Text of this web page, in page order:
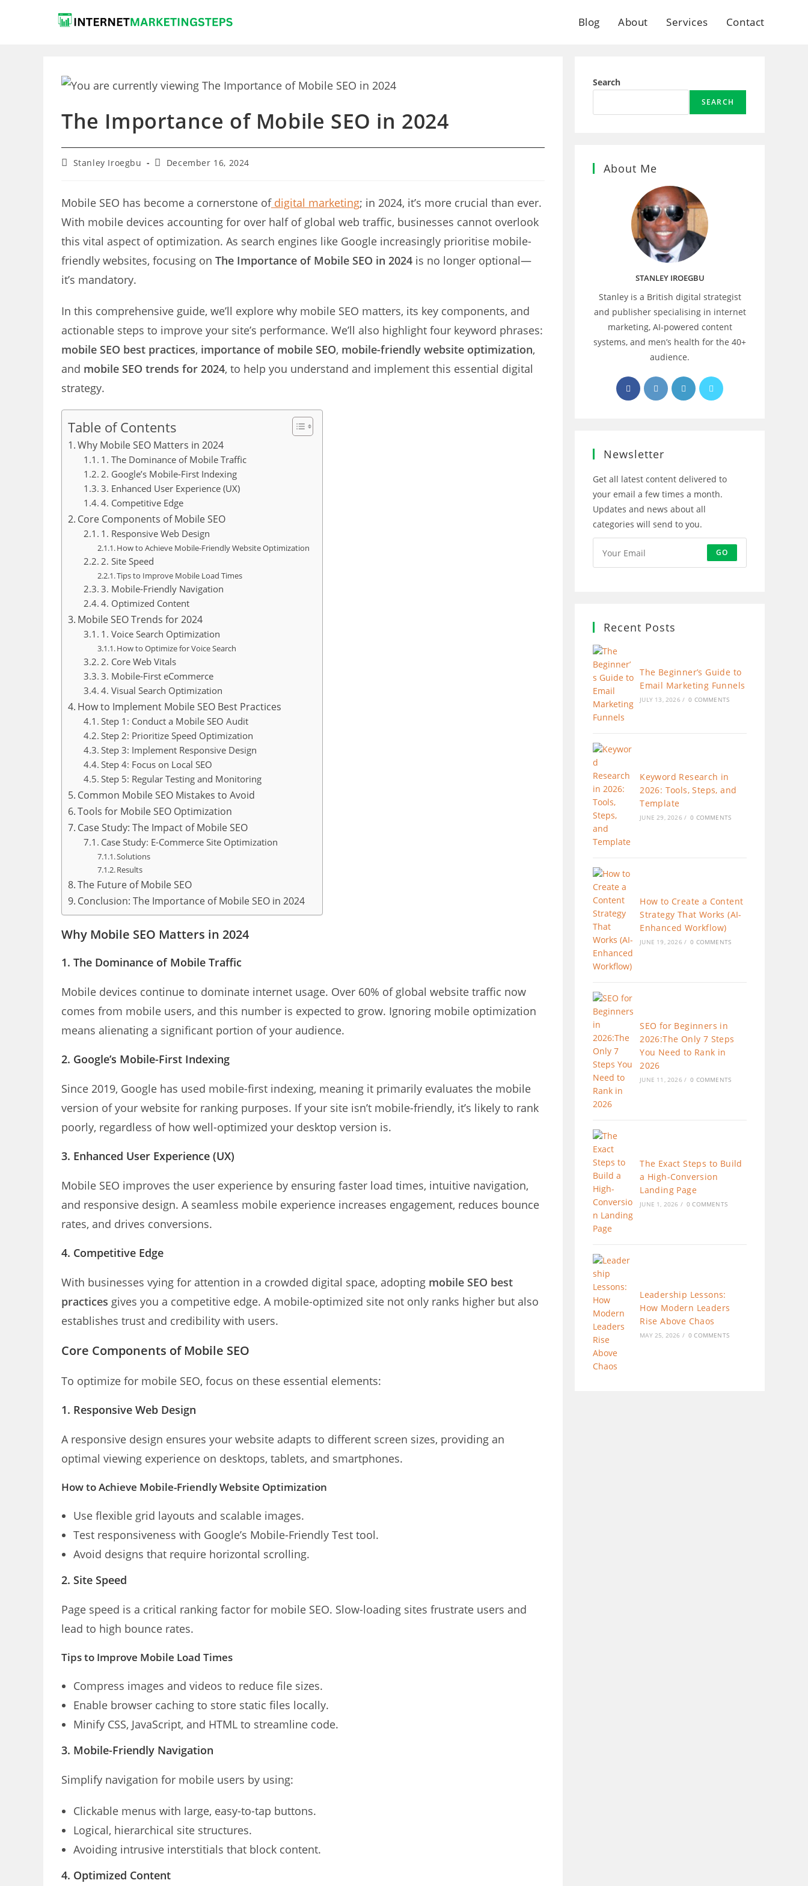
Blog About Services Contact
The Importance of Mobile SEO in 2024
PostStanley Iroegbu
PostDecember 16, 2024
Mobile SEO has become a cornerstone ofdigital marketing; in 2024, it’s more crucial than ever.
With mobile devices accounting for over half of global web traffic, businesses cannot overlook
this vital aspect of optimization. As search engines like Google increasingly prioritise mobile-
friendly websites, focusing on The Importance of Mobile SEO in 2024 is no longer optional—
it’s mandatory.
In this comprehensive guide, we’ll explore why mobile SEO matters, its key components, and
actionable steps to improve your site’s performance. We’ll also highlight four keyword phrases:
mobile SEO best practices, importance of mobile SEO, mobile-friendly website optimization,
and mobile SEO trends for 2024, to help you understand and implement this essential digital
strategy.
Table of Contents
Why Mobile SEO Matters in 2024
1. The Dominance of Mobile Traffic
2. Google’s Mobile-First Indexing
3. Enhanced User Experience (UX)
4. Competitive Edge
Core Components of Mobile SEO
1. Responsive Web Design
How to Achieve Mobile-Friendly Website Optimization
2. Site Speed
Tips to Improve Mobile Load Times
3. Mobile-Friendly Navigation
4. Optimized Content
Mobile SEO Trends for 2024
1. Voice Search Optimization
How to Optimize for Voice Search
2. Core Web Vitals
3. Mobile-First eCommerce
4. Visual Search Optimization
How to Implement Mobile SEO Best Practices
Step 1: Conduct a Mobile SEO Audit
Step 2: Prioritize Speed Optimization
Step 3: Implement Responsive Design
Step 4: Focus on Local SEO
Step 5: Regular Testing and Monitoring
Common Mobile SEO Mistakes to Avoid
Tools for Mobile SEO Optimization
Case Study: The Impact of Mobile SEO
Case Study: E-Commerce Site Optimization
Solutions
Results
The Future of Mobile SEO
Conclusion: The Importance of Mobile SEO in 2024
Why Mobile SEO Matters in 2024
1. The Dominance of Mobile Traffic
Mobile devices continue to dominate internet usage. Over 60% of global website traffic now
comes from mobile users, and this number is expected to grow. Ignoring mobile optimization
means alienating a significant portion of your audience.
2. Google’s Mobile-First Indexing
Since 2019, Google has used mobile-first indexing, meaning it primarily evaluates the mobile
version of your website for ranking purposes. If your site isn’t mobile-friendly, it’s likely to rank
poorly, regardless of how well-optimized your desktop version is.
3. Enhanced User Experience (UX)
Mobile SEO improves the user experience by ensuring faster load times, intuitive navigation,
and responsive design. A seamless mobile experience increases engagement, reduces bounce
rates, and drives conversions.
4. Competitive Edge
With businesses vying for attention in a crowded digital space, adopting mobile SEO best
practices gives you a competitive edge. A mobile-optimized site not only ranks higher but also
establishes trust and credibility with users.
Core Components of Mobile SEO
To optimize for mobile SEO, focus on these essential elements:
1. Responsive Web Design
A responsive design ensures your website adapts to different screen sizes, providing an
optimal viewing experience on desktops, tablets, and smartphones.
How to Achieve Mobile-Friendly Website Optimization
Use flexible grid layouts and scalable images.
Test responsiveness with Google’s Mobile-Friendly Test tool.
Avoid designs that require horizontal scrolling.
2. Site Speed
Page speed is a critical ranking factor for mobile SEO. Slow-loading sites frustrate users and
lead to high bounce rates.
Tips to Improve Mobile Load Times
Compress images and videos to reduce file sizes.
Enable browser caching to store static files locally.
Minify CSS, JavaScript, and HTML to streamline code.
3. Mobile-Friendly Navigation
Simplify navigation for mobile users by using:
Clickable menus with large, easy-to-tap buttons.
Logical, hierarchical site structures.
Avoiding intrusive interstitials that block content.
4. Optimized Content
Search
SEARCH
About Me
STANLEY IROEGBU
Stanley is a British digital strategist
and publisher specialising in internet
marketing, AI‑powered content
systems, and men’s health for the 40+
audience.
Opens
in
Opens
in
Opens
in
Opens
Newsletter
Get all latest content delivered to
your email a few times a month.
Updates and news about all
categories will send to you.
GO
Recent Posts
The Beginner’s Guide to
Email Marketing Funnels
JULY 13, 2026 / 0 COMMENTS
Keyword Research in
2026: Tools, Steps, and
Template
JUNE 29, 2026 / 0 COMMENTS
How to Create a Content
Strategy That Works (AI-
Enhanced Workflow)
JUNE 19, 2026 / 0 COMMENTS
SEO for Beginners in
2026:The Only 7 Steps
You Need to Rank in
2026
JUNE 11, 2026 / 0 COMMENTS
The Exact Steps to Build
a High-Conversion
Landing Page
JUNE 1, 2026 / 0 COMMENTS
Leadership Lessons:
How Modern Leaders
Rise Above Chaos
MAY 25, 2026 / 0 COMMENTS